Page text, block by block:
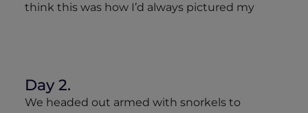
think this was how I’d always pictured my
Day 2.
We headed out armed with snorkels to